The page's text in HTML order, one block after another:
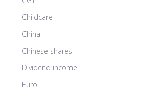
Childcare
China
Chinese shares
Dividend income
Euro